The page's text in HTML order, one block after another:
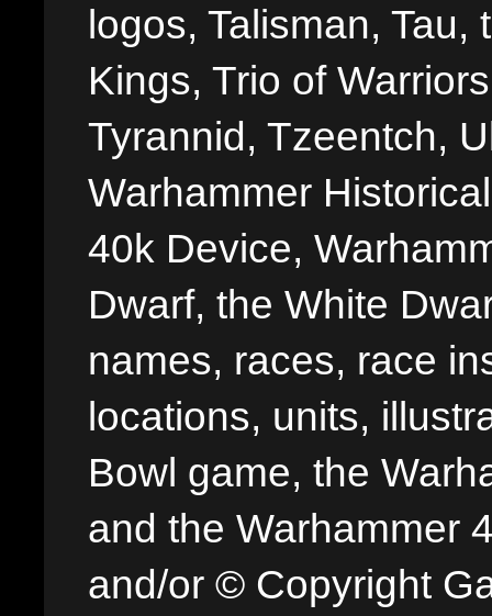
logos, Talisman,
Kings, Trio of
Tyrannid, Tzeentch,
Warhammer
40k Device,
Dwarf, the White
names, races, race
locations, units,
Bowl game, the
and the Warhammer
and/or © Copyright